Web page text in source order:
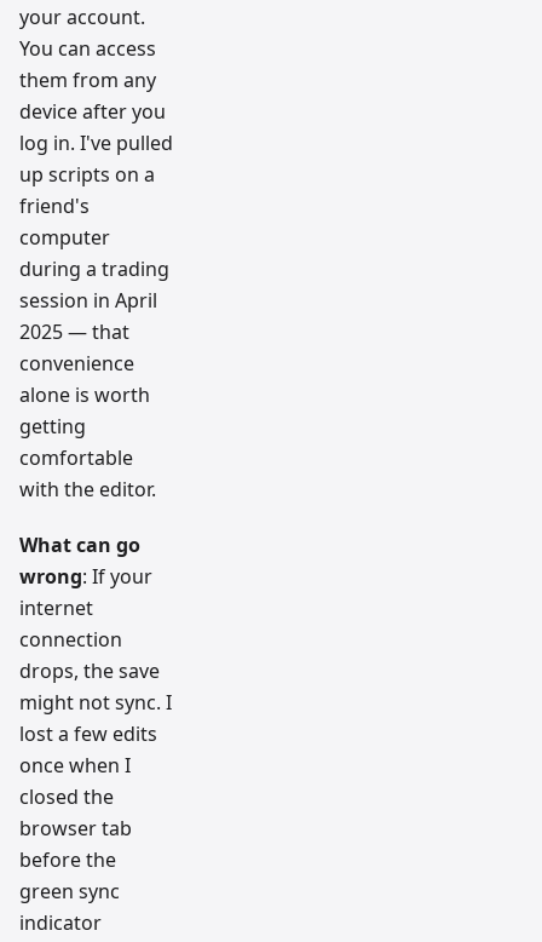
your account.
You can access
them from any
device after you
log in. I've pulled
up scripts on a
friend's
computer
during a trading
session in April
2025 — that
convenience
alone is worth
getting
comfortable
with the editor.
What can go
wrong: If your
internet
connection
drops, the save
might not sync. I
lost a few edits
once when I
closed the
browser tab
before the
green sync
indicator